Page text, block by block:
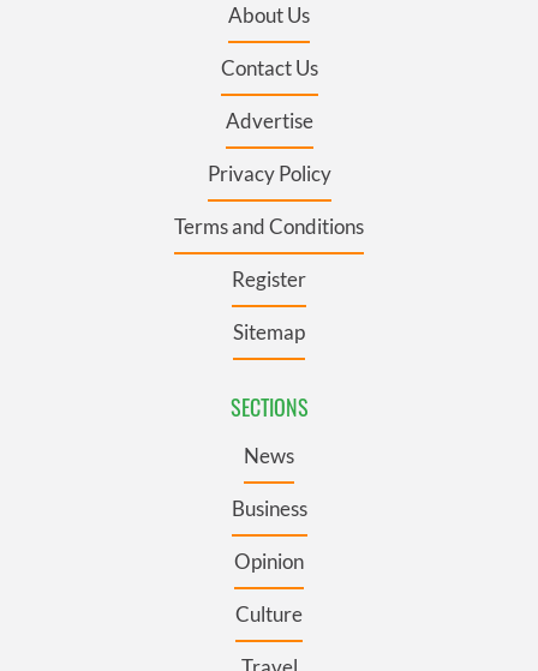
About Us
Contact Us
Advertise
Privacy Policy
Terms and Conditions
Register
Sitemap
SECTIONS
News
Business
Opinion
Culture